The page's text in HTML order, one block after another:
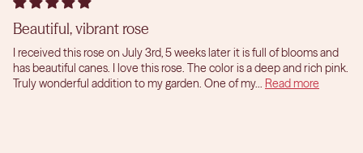
Beautiful, vibrant rose
I received this rose on July 3rd, 5 weeks later it is full of blooms and
has beautiful canes. I love this rose. The color is a deep and rich pink.
Truly wonderful addition to my garden. One of my... Read more